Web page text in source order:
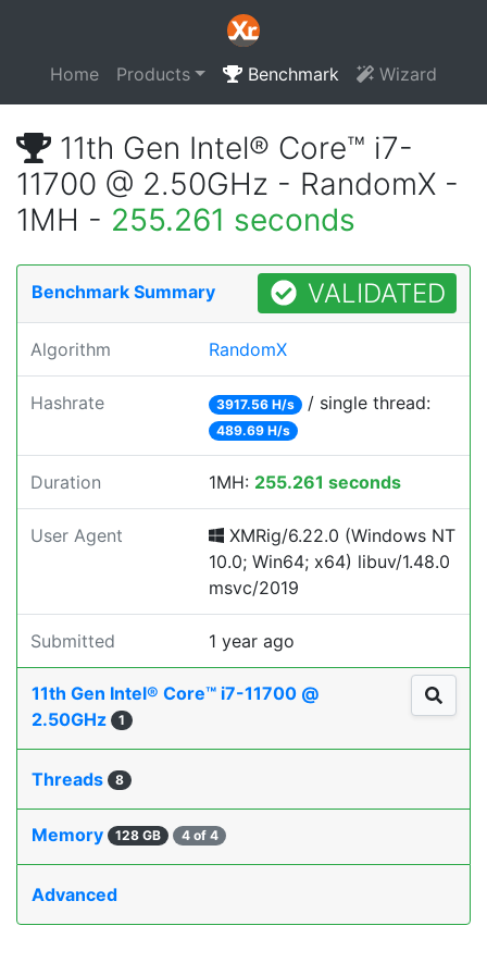
Home Products Benchmark Wizard
11th Gen Intel® Core™ i7-
11700 @ 2.50GHz - RandomX -
1MH - 255.261 seconds
Benchmark Summary VALIDATED
Algorithm RandomX
Hashrate 3917.56 H/s / single thread:
489.69 H/s
Duration 1MH: 255.261 seconds
User Agent
XMRig/6.22.0 (Windows NT
10.0; Win64; x64) libuv/1.48.0
msvc/2019
Submitted 1 year ago
11th Gen Intel® Core™ i7-11700 @
2.50GHz
1
Threads 8
Memory 128 GB 4 of 4
Advanced